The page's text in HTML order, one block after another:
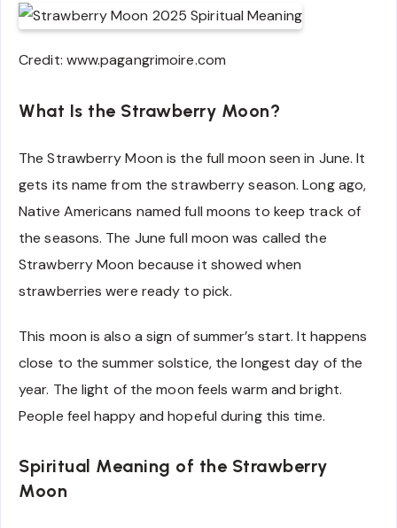
Credit: www.pagangrimoire.com
What Is the Strawberry Moon?
The Strawberry Moon is the full moon seen in June. It
gets its name from the strawberry season. Long ago,
Native Americans named full moons to keep track of
the seasons. The June full moon was called the
Strawberry Moon because it showed when
strawberries were ready to pick.
This moon is also a sign of summer’s start. It happens
close to the summer solstice, the longest day of the
year. The light of the moon feels warm and bright.
People feel happy and hopeful during this time.
Spiritual Meaning of the Strawberry
Moon